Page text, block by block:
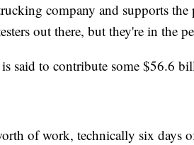
company and supports the
out there, but they're in the
said to contribute some $56.6
of work, technically six days